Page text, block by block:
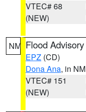
VTEC# 68
(NEW)
NM Flood Advisory
EPZ (CD)
Dona Ana, in NM
VTEC# 151
(NEW)